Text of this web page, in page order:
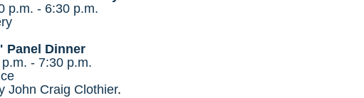
p.m. - 6:30 p.m.
Panel Dinner
- 7:30 p.m.
John Craig Clothier.